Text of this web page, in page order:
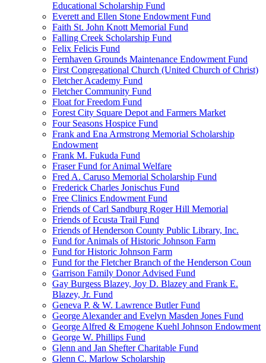
Educational Scholarship Fund
Everett and Ellen Stone Endowment Fund
Faith St. John Knott Memorial Fund
Falling Creek Scholarship Fund
Felix Felicis Fund
Fernhaven Grounds Maintenance Endowment Fund
First Congregational Church (United Church of Christ)
Fletcher Academy Fund
Fletcher Community Fund
Float for Freedom Fund
Forest City Square Depot and Farmers Market
Four Seasons Hospice Fund
Frank and Ena Armstrong Memorial Scholarship
Endowment
Frank M. Fukuda Fund
Fraser Fund for Animal Welfare
Fred A. Caruso Memorial Scholarship Fund
Frederick Charles Jonischus Fund
Free Clinics Endowment Fund
Friends of Carl Sandburg Roger Hill Memorial
Friends of Ecusta Trail Fund
Friends of Henderson County Public Library, Inc.
Fund for Animals of Historic Johnson Farm
Fund for Historic Johnson Farm
Fund for the Fletcher Branch of the Henderson Coun
Garrison Family Donor Advised Fund
Gay Burgess Blazey, Joy D. Blazey and Frank E.
Blazey, Jr. Fund
Geneva P. & W. Lawrence Butler Fund
George Alexander and Evelyn Masden Jones Fund
George Alfred & Emogene Kuehl Johnson Endowment
George W. Phillips Fund
Glenn and Jan Shefter Charitable Fund
Glenn C. Marlow Scholarship